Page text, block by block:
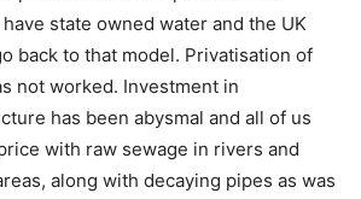
state owned water and the UK
back to that model. Privatisation of
not worked. Investment in
has been abysmal and all of us
with raw sewage in rivers and
along with decaying pipes as was